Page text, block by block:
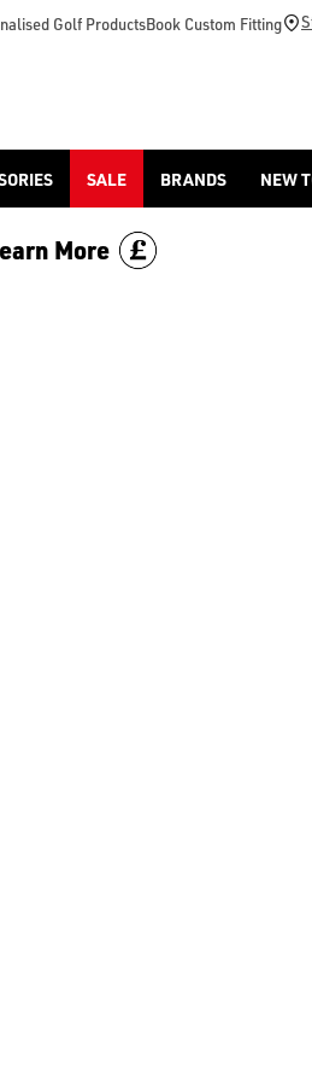
golf/) & [Titleist](/titleist/)
Golf ProductsBook Custom Fitting
SALE BRANDS NEW
More